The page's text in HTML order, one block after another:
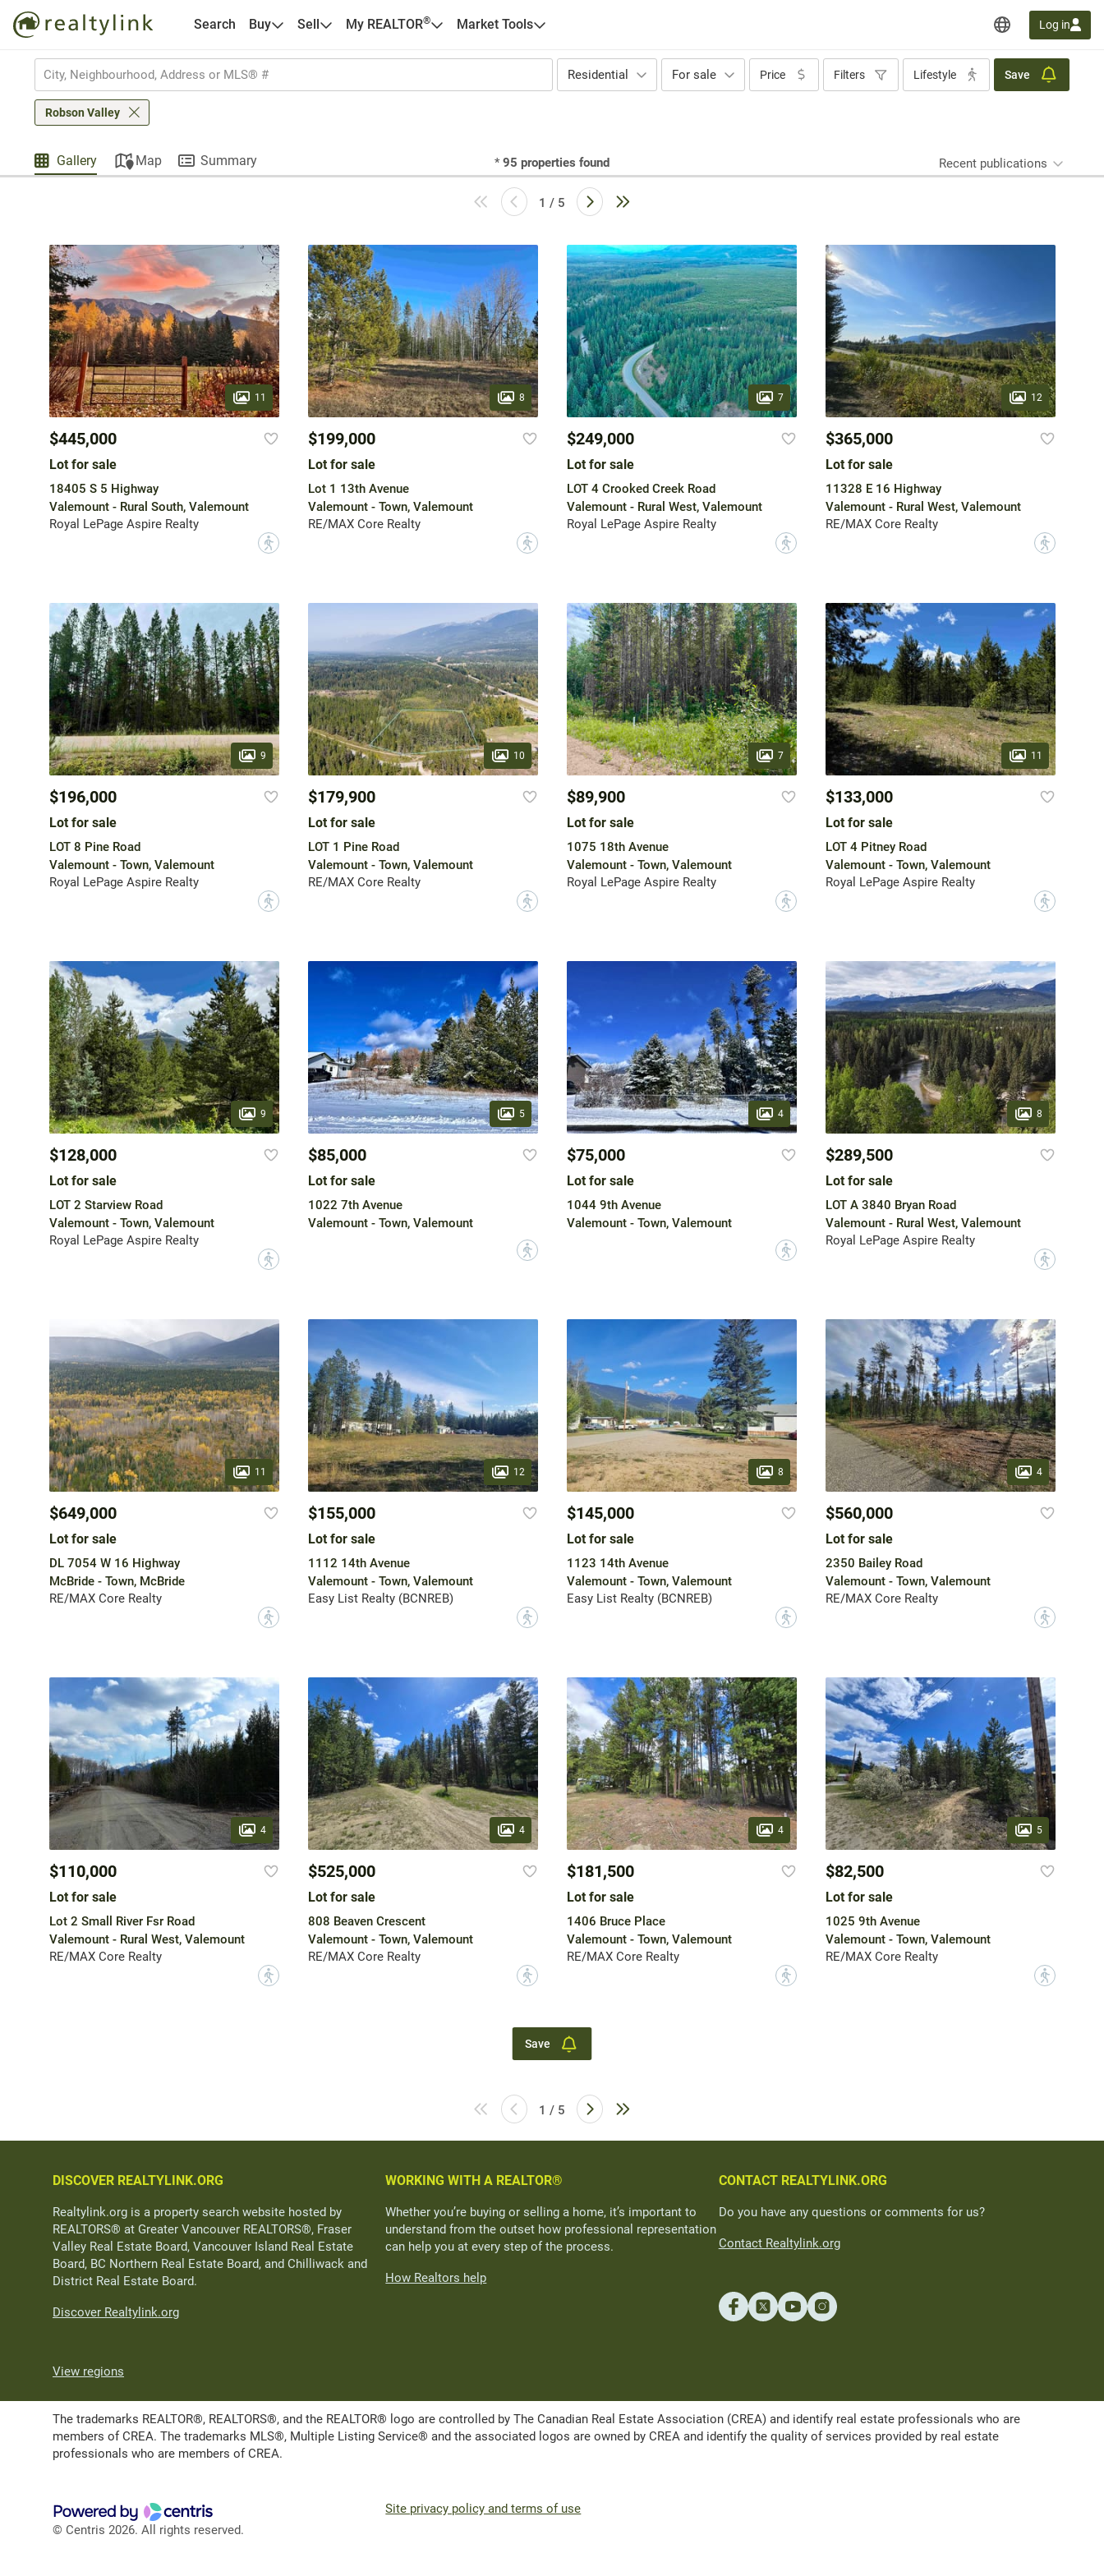
Search Buy Sell My REALTOR® Market Tools Log in
Residential For sale Price Filters Lifestyle Save
Robson Valley
Gallery Map Summary * 95 properties found Recent publications
1 / 5
11
$445,000
Lot for sale
18405 S 5 Highway
Valemount - Rural South, Valemount
Royal LePage Aspire Realty
?
8
$199,000
Lot for sale
Lot 1 13th Avenue
Valemount - Town, Valemount
RE/MAX Core Realty
?
7
$249,000
Lot for sale
LOT 4 Crooked Creek Road
Valemount - Rural West, Valemount
Royal LePage Aspire Realty
?
12
$365,000
Lot for sale
11328 E 16 Highway
Valemount - Rural West, Valemount
RE/MAX Core Realty
?
9
$196,000
Lot for sale
LOT 8 Pine Road
Valemount - Town, Valemount
Royal LePage Aspire Realty
?
10
$179,900
Lot for sale
LOT 1 Pine Road
Valemount - Town, Valemount
RE/MAX Core Realty
?
7
$89,900
Lot for sale
1075 18th Avenue
Valemount - Town, Valemount
Royal LePage Aspire Realty
?
11
$133,000
Lot for sale
LOT 4 Pitney Road
Valemount - Town, Valemount
Royal LePage Aspire Realty
?
9
$128,000
Lot for sale
LOT 2 Starview Road
Valemount - Town, Valemount
Royal LePage Aspire Realty
?
5
$85,000
Lot for sale
1022 7th Avenue
Valemount - Town, Valemount
?
4
$75,000
Lot for sale
1044 9th Avenue
Valemount - Town, Valemount
?
8
$289,500
Lot for sale
LOT A 3840 Bryan Road
Valemount - Rural West, Valemount
Royal LePage Aspire Realty
?
11
$649,000
Lot for sale
DL 7054 W 16 Highway
McBride - Town, McBride
RE/MAX Core Realty
?
12
$155,000
Lot for sale
1112 14th Avenue
Valemount - Town, Valemount
Easy List Realty (BCNREB)
?
8
$145,000
Lot for sale
1123 14th Avenue
Valemount - Town, Valemount
Easy List Realty (BCNREB)
?
4
$560,000
Lot for sale
2350 Bailey Road
Valemount - Town, Valemount
RE/MAX Core Realty
?
4
$110,000
Lot for sale
Lot 2 Small River Fsr Road
Valemount - Rural West, Valemount
RE/MAX Core Realty
?
4
$525,000
Lot for sale
808 Beaven Crescent
Valemount - Town, Valemount
RE/MAX Core Realty
?
4
$181,500
Lot for sale
1406 Bruce Place
Valemount - Town, Valemount
RE/MAX Core Realty
?
5
$82,500
Lot for sale
1025 9th Avenue
Valemount - Town, Valemount
RE/MAX Core Realty
?
Save
1 / 5
DISCOVER REALTYLINK.ORG
Realtylink.org is a property search website hosted by
REALTORS® at Greater Vancouver REALTORS®, Fraser
Valley Real Estate Board, Vancouver Island Real Estate
Board, BC Northern Real Estate Board, and Chilliwack and
District Real Estate Board.
Discover Realtylink.org
WORKING WITH A REALTOR®
Whether you’re buying or selling a home, it’s important to
understand from the outset how professional representation
can help you at every step of the process.
How Realtors help
CONTACT REALTYLINK.ORG
Do you have any questions or comments for us?
Contact Realtylink.org
View regions
The trademarks REALTOR®, REALTORS®, and the REALTOR® logo are controlled by The Canadian Real Estate Association (CREA) and identify real estate professionals who are
members of CREA. The trademarks MLS®, Multiple Listing Service® and the associated logos are owned by CREA and identify the quality of services provided by real estate
professionals who are members of CREA.
© Centris 2026. All rights reserved.
Site privacy policy and terms of use